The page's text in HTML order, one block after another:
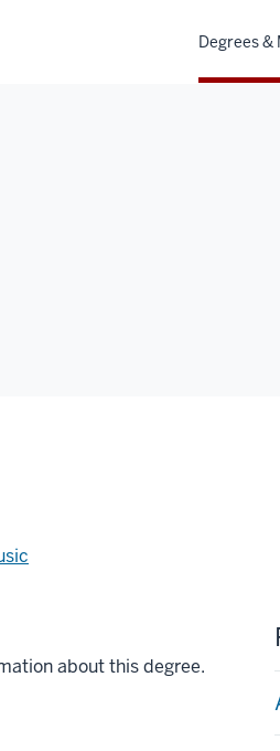
Degrees &
about this degree.